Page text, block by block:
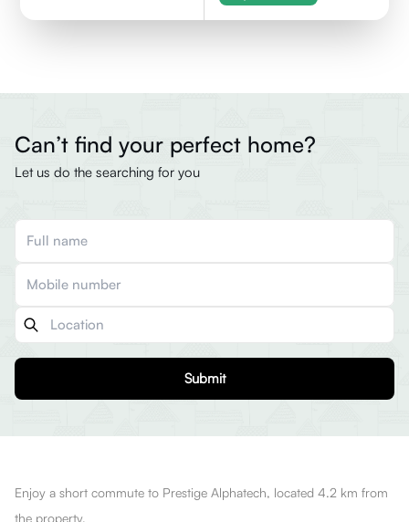
Can’t find your perfect home?
Let us do the searching for you
Submit
Enjoy a short commute to Prestige Alphatech, located 4.2 km from
the property.